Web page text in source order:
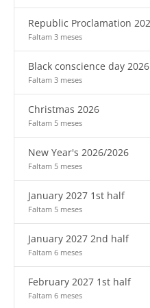
Republic Proclamation
Faltam 3 meses
Black conscience day 2026
Faltam 3 meses
Christmas 2026
Faltam 5 meses
New Year's 2026/2026
Faltam 5 meses
January 2027 1st half
Faltam 5 meses
January 2027 2nd half
Faltam 6 meses
February 2027 1st half
Faltam 6 meses